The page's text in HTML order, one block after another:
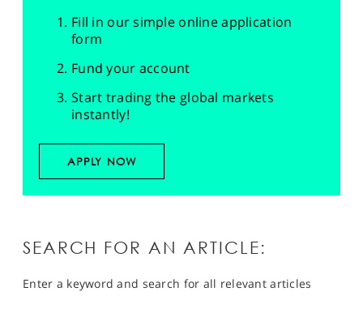
Fill in our simple online application
form
Fund your account
Start trading the global markets
instantly!
APPLY NOW
SEARCH FOR AN ARTICLE:
Enter a keyword and search for all relevant articles